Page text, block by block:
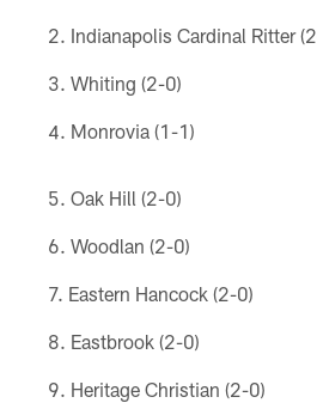
Indianapolis Cardinal Ritter
Whiting (2-0)
Monrovia (1-1)
Oak Hill (2-0)
Woodlan (2-0)
Eastern Hancock (2-0)
Eastbrook (2-0)
Heritage Christian (2-0)